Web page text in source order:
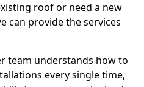
roof or need a new
can provide the services
team understands how to
every single time,